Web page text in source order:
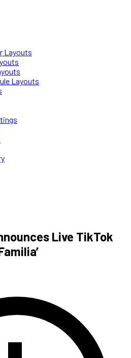
Layouts
Layouts
Live TikTok